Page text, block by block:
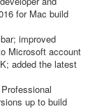
for Mac build
improved
Microsoft account
added the latest
up to build